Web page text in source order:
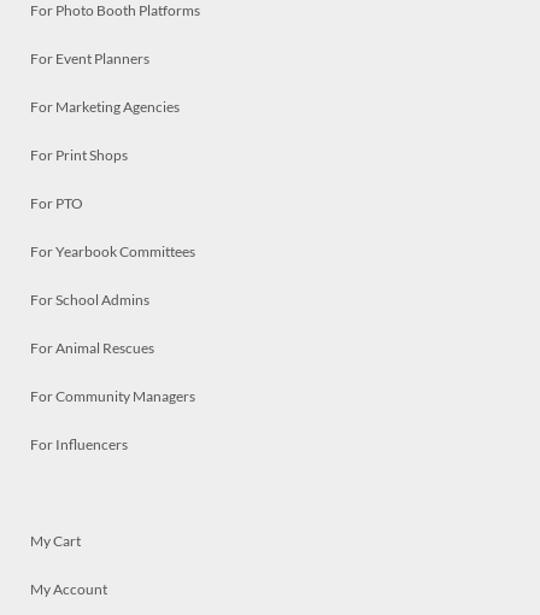
For Photo Booth Platforms
For Event Planners
For Marketing Agencies
For Print Shops
For PTO
For Yearbook Committees
For School Admins
For Animal Rescues
For Community Managers
For Influencers
My Cart
My Account